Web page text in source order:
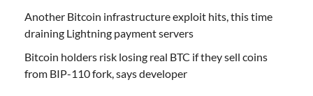
Another Bitcoin infrastructure exploit hits, this time
draining Lightning payment servers
Bitcoin holders risk losing real BTC if they sell coins
from BIP-110 fork, says developer